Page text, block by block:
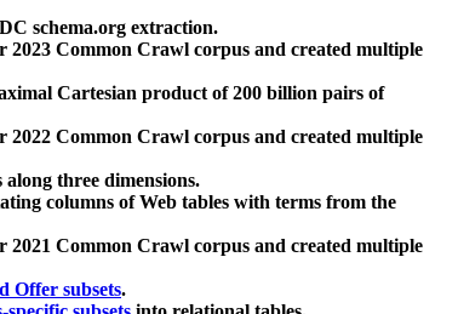
schema.org extraction.
2023 Common Crawl corpus and created multiple
Cartesian product of 200 billion pairs of
2022 Common Crawl corpus and created multiple
three dimensions.
columns of Web tables with terms from the
2021 Common Crawl corpus and created multiple
Offer subsets.